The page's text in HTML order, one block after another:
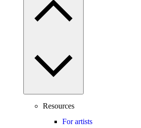
Resources
For artists